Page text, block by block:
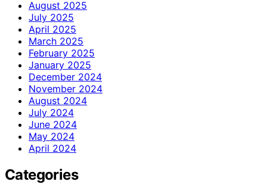
August 2025
July 2025
April 2025
March 2025
February 2025
January 2025
December 2024
November 2024
August 2024
July 2024
June 2024
May 2024
April 2024
Categories